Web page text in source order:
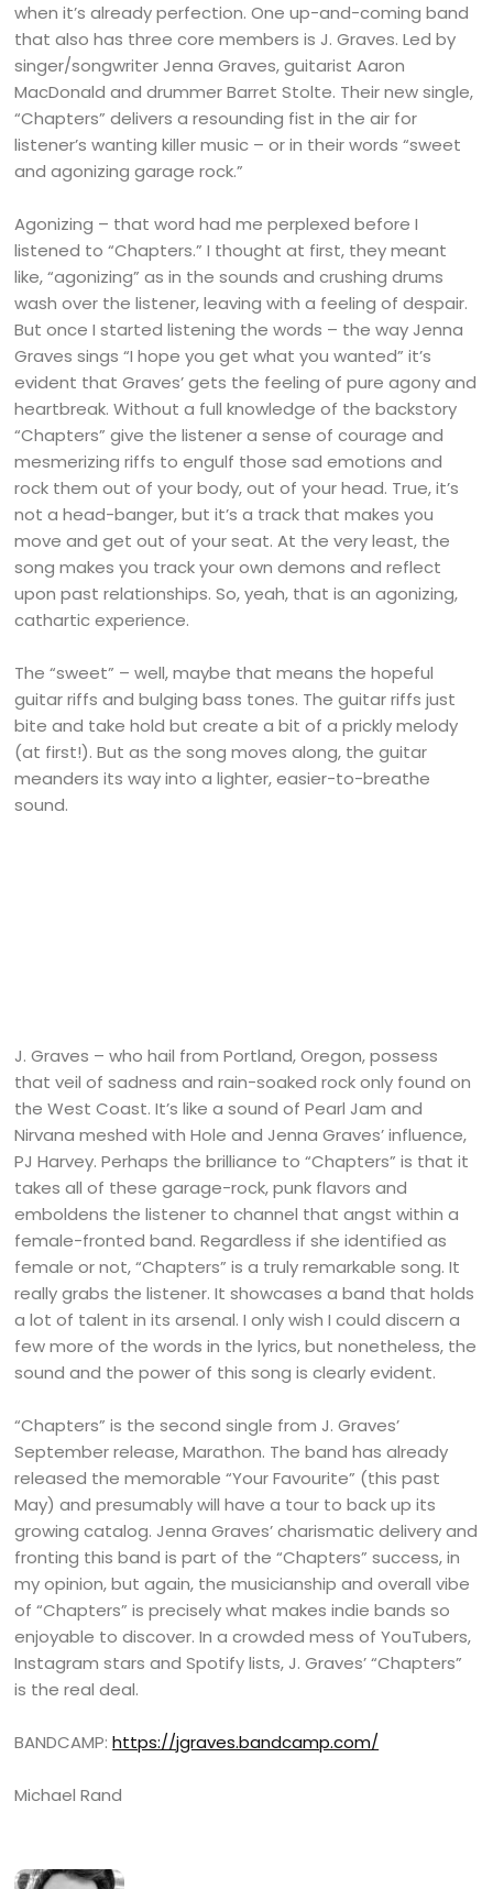
when it’s already perfection. One up-and-coming band
that also has three core members is J. Graves. Led by
singer/songwriter Jenna Graves, guitarist Aaron
MacDonald and drummer Barret Stolte. Their new single,
“Chapters” delivers a resounding fist in the air for
listener’s wanting killer music – or in their words “sweet
and agonizing garage rock.”
Agonizing – that word had me perplexed before I
listened to “Chapters.” I thought at first, they meant
like, “agonizing” as in the sounds and crushing drums
wash over the listener, leaving with a feeling of despair.
But once I started listening the words – the way Jenna
Graves sings “I hope you get what you wanted” it’s
evident that Graves’ gets the feeling of pure agony and
heartbreak. Without a full knowledge of the backstory
“Chapters” give the listener a sense of courage and
mesmerizing riffs to engulf those sad emotions and
rock them out of your body, out of your head. True, it’s
not a head-banger, but it’s a track that makes you
move and get out of your seat. At the very least, the
song makes you track your own demons and reflect
upon past relationships. So, yeah, that is an agonizing,
cathartic experience.
The “sweet” – well, maybe that means the hopeful
guitar riffs and bulging bass tones. The guitar riffs just
bite and take hold but create a bit of a prickly melody
(at first!). But as the song moves along, the guitar
meanders its way into a lighter, easier-to-breathe
sound.
J. Graves – who hail from Portland, Oregon, possess
that veil of sadness and rain-soaked rock only found on
the West Coast. It’s like a sound of Pearl Jam and
Nirvana meshed with Hole and Jenna Graves’ influence,
PJ Harvey. Perhaps the brilliance to “Chapters” is that it
takes all of these garage-rock, punk flavors and
emboldens the listener to channel that angst within a
female-fronted band. Regardless if she identified as
female or not, “Chapters” is a truly remarkable song. It
really grabs the listener. It showcases a band that holds
a lot of talent in its arsenal. I only wish I could discern a
few more of the words in the lyrics, but nonetheless, the
sound and the power of this song is clearly evident.
“Chapters” is the second single from J. Graves’
September release, Marathon. The band has already
released the memorable “Your Favourite” (this past
May) and presumably will have a tour to back up its
growing catalog. Jenna Graves’ charismatic delivery and
fronting this band is part of the “Chapters” success, in
my opinion, but again, the musicianship and overall vibe
of “Chapters” is precisely what makes indie bands so
enjoyable to discover. In a crowded mess of YouTubers,
Instagram stars and Spotify lists, J. Graves’ “Chapters”
is the real deal.
BANDCAMP:https://jgraves.bandcamp.com/
Michael Rand